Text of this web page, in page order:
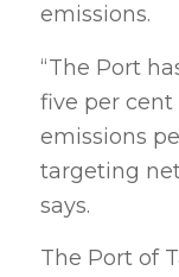
emissions.
“The Port
five per cent
emissions
targeting
says.
The Port of